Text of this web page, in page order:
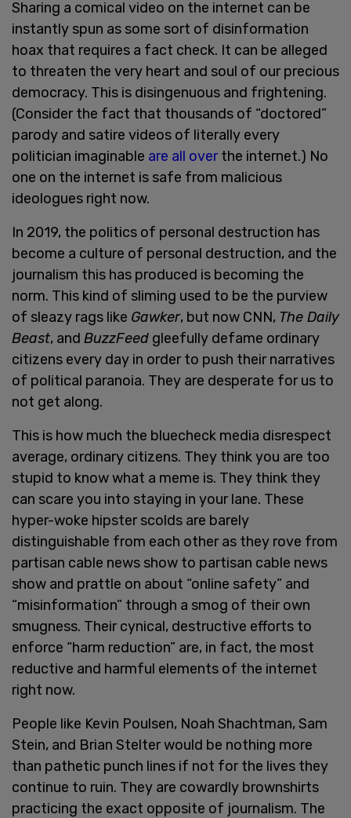
Sharing a comical video on the internet can be
instantly spun as some sort of disinformation
hoax that requires a fact check. It can be alleged
to threaten the very heart and soul of our precious
democracy. This is disingenuous and frightening.
(Consider the fact that thousands of “doctored”
parody and satire videos of literally every
politician imaginable are all overthe internet.) No
one on the internet is safe from malicious
ideologues right now.
In 2019, the politics of personal destruction has
become a culture of personal destruction, and the
journalism this has produced is becoming the
norm. This kind of sliming used to be the purview
of sleazy rags like Gawker, but now CNN, The Daily
Beast, and BuzzFeed gleefully defame ordinary
citizens every day in order to push their narratives
of political paranoia. They are desperate for us to
not get along.
This is how much the bluecheck media disrespect
average, ordinary citizens. They think you are too
stupid to know what a meme is. They think they
can scare you into staying in your lane. These
hyper-woke hipster scolds are barely
distinguishable from each other as they rove from
partisan cable news show to partisan cable news
show and prattle on about “online safety” and
“misinformation” through a smog of their own
smugness. Their cynical, destructive efforts to
enforce “harm reduction” are, in fact, the most
reductive and harmful elements of the internet
right now.
People like Kevin Poulsen, Noah Shachtman, Sam
Stein, and Brian Stelter would be nothing more
than pathetic punch lines if not for the lives they
continue to ruin. They are cowardly brownshirts
practicing the exact opposite of journalism. The